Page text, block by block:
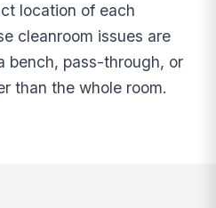
location of each
cleanroom issues are
bench, pass-through, or
than the whole room.